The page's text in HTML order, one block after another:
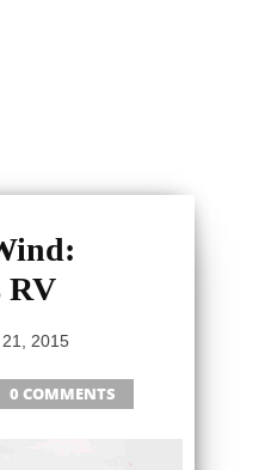
RV
2015
0 COMMENTS